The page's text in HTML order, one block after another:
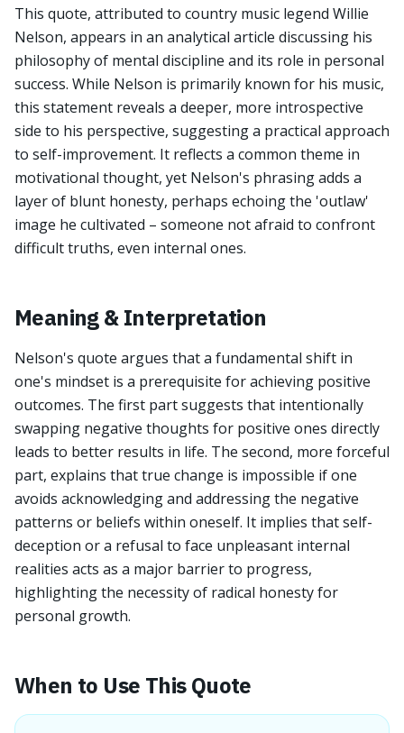
This quote, attributed to country music legend Willie
Nelson, appears in an analytical article discussing his
philosophy of mental discipline and its role in personal
success. While Nelson is primarily known for his music,
this statement reveals a deeper, more introspective
side to his perspective, suggesting a practical approach
to self-improvement. It reflects a common theme in
motivational thought, yet Nelson's phrasing adds a
layer of blunt honesty, perhaps echoing the 'outlaw'
image he cultivated – someone not afraid to confront
difficult truths, even internal ones.
Meaning & Interpretation
Nelson's quote argues that a fundamental shift in
one's mindset is a prerequisite for achieving positive
outcomes. The first part suggests that intentionally
swapping negative thoughts for positive ones directly
leads to better results in life. The second, more forceful
part, explains that true change is impossible if one
avoids acknowledging and addressing the negative
patterns or beliefs within oneself. It implies that self-
deception or a refusal to face unpleasant internal
realities acts as a major barrier to progress,
highlighting the necessity of radical honesty for
personal growth.
When to Use This Quote